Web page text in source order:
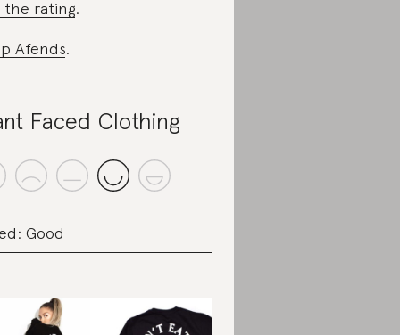
the rating.
Afends.
Faced Clothing
Good